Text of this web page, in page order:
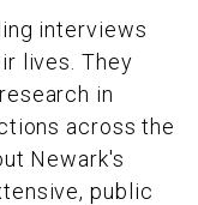
interviews
lives. They
in
across the
Newark's
public